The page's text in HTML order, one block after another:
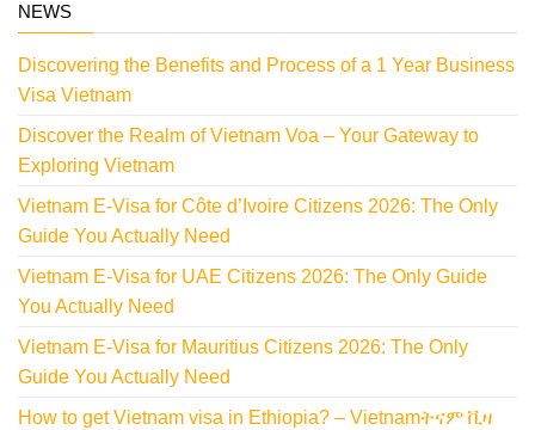
NEWS
Discovering the Benefits and Process of a 1 Year Business
Visa Vietnam
Discover the Realm of Vietnam Voa – Your Gateway to
Exploring Vietnam
Vietnam E-Visa for Côte d’Ivoire Citizens 2026: The Only
Guide You Actually Need
Vietnam E-Visa for UAE Citizens 2026: The Only Guide
You Actually Need
Vietnam E-Visa for Mauritius Citizens 2026: The Only
Guide You Actually Need
How to get Vietnam visa in Ethiopia? – Vietnamትናም ቪዛ